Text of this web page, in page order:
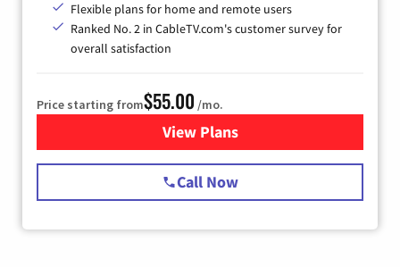
Flexible plans for home and remote users
Ranked No. 2 in CableTV.com's customer survey for
overall satisfaction
Price starting from$55.00 /mo.
View Plansfor Starlink Internet
Call Now